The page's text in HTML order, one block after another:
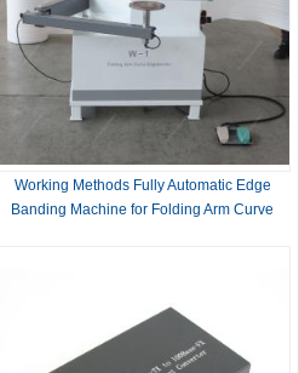
Working Methods Fully Automatic Edge
Banding Machine for Folding Arm Curve